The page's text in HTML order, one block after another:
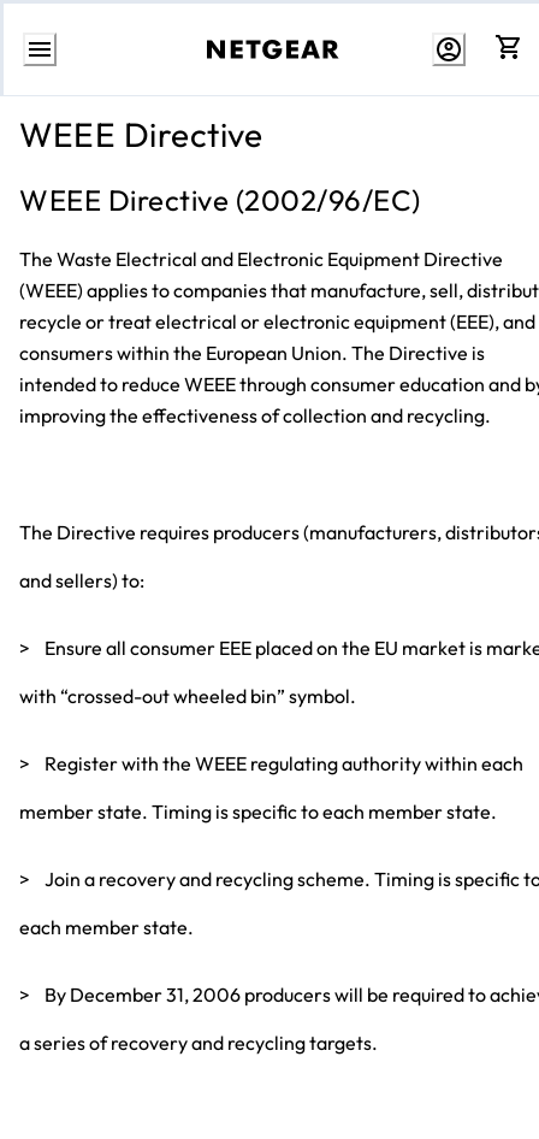
Skip
content
WEEE Directive
WEEE Directive (2002/96/EC)
The Waste Electrical and Electronic Equipment Directive
(WEEE) applies to companies that manufacture, sell,
recycle or treat electrical or electronic equipment (EEE),
consumers within the European Union. The Directive is
intended to reduce WEEE through consumer education and
improving the effectiveness of collection and recycling.
The Directive requires producers (manufacturers,
and sellers) to:
> Ensure all consumer EEE placed on the EU market is
with “crossed-out wheeled bin” symbol.
> Register with the WEEE regulating authority within each
member state. Timing is specific to each member state.
> Join a recovery and recycling scheme. Timing is specific
each member state.
> By December 31, 2006 producers will be required to
a series of recovery and recycling targets.